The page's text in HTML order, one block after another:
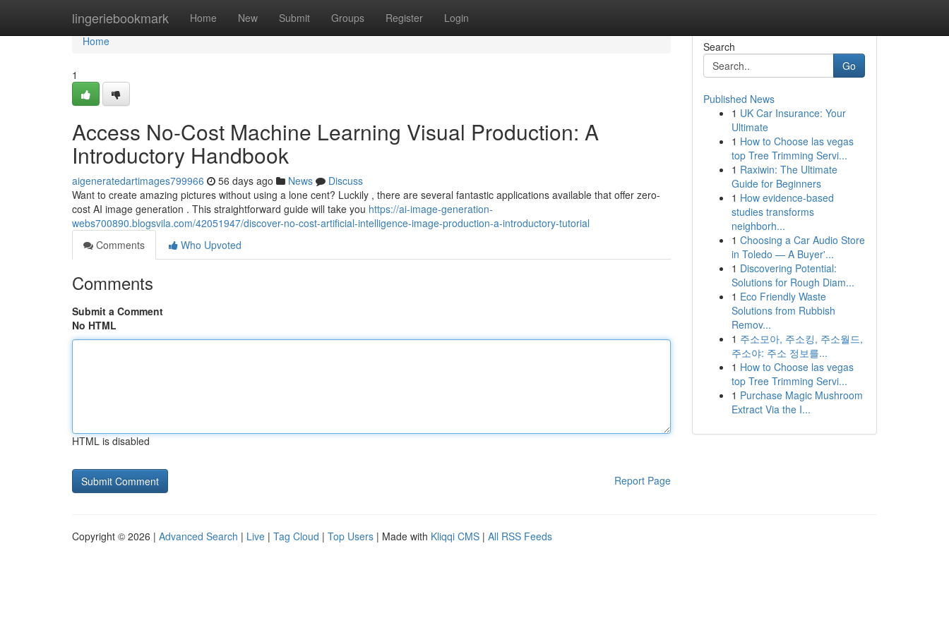
lingeriebookmark Home New Submit Groups Register Login
Home
Home
1
Access No-Cost Machine Learning Visual Production: A
Introductory Handbook
aigeneratedartimages799966 56 days ago News
Discuss
Want to create amazing pictures without using a lone cent? Luckily , there are several fantastic applications available that offer zero-
cost AI image generation . This straightforward guide will take you https://ai-image-generation-
webs700890.blogsvila.com/42051947/discover-no-cost-artificial-intelligence-image-production-a-introductory-tutorial
Comments
Who Upvoted
Comments
Submit a Comment
No HTML
HTML is disabled
Report Page
Search
Go
Published News
1 UK Car Insurance: Your
Ultimate
1 How to Choose las vegas
top Tree Trimming Servi...
1 Raxiwin: The Ultimate
Guide for Beginners
1 How evidence-based
studies transforms
neighborh...
1 Choosing a Car Audio Store
in Toledo — A Buyer'...
1 Discovering Potential:
Solutions for Rough Diam...
1 Eco Friendly Waste
Solutions from Rubbish
Remov...
1 주소모아, 주소킹, 주소월드,
주소야: 주소 정보를...
1 How to Choose las vegas
top Tree Trimming Servi...
1 Purchase Magic Mushroom
Extract Via the I...
Copyright © 2026 | Advanced Search | Live | Tag Cloud | Top Users | Made with Kliqqi CMS | All RSS Feeds